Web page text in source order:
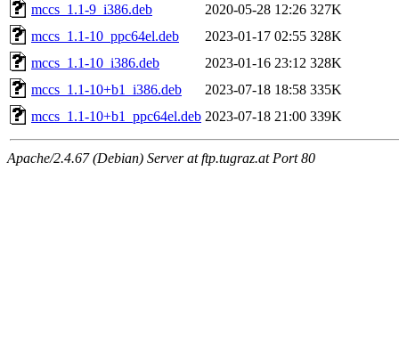
mccs_1.1-9_i386.deb
2020-05-28 12:26 327K
mccs_1.1-10_ppc64el.deb
2023-01-17 02:55 328K
mccs_1.1-10_i386.deb
2023-01-16 23:12 328K
mccs_1.1-10+b1_i386.deb
2023-07-18 18:58 335K
mccs_1.1-10+b1_ppc64el.deb 2023-07-18 21:00 339K
Apache/2.4.67 (Debian) Server at ftp.tugraz.at Port 80